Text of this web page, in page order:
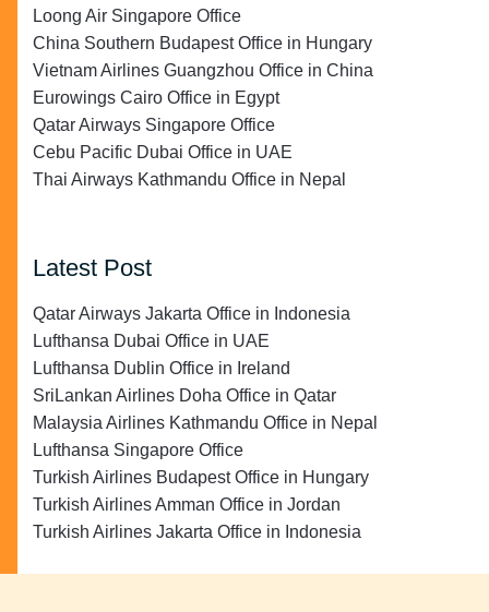
Loong Air Singapore Office
China Southern Budapest Office in Hungary
Vietnam Airlines Guangzhou Office in China
Eurowings Cairo Office in Egypt
Qatar Airways Singapore Office
Cebu Pacific Dubai Office in UAE
Thai Airways Kathmandu Office in Nepal
Latest Post
Qatar Airways Jakarta Office in Indonesia
Lufthansa Dubai Office in UAE
Lufthansa Dublin Office in Ireland
SriLankan Airlines Doha Office in Qatar
Malaysia Airlines Kathmandu Office in Nepal
Lufthansa Singapore Office
Turkish Airlines Budapest Office in Hungary
Turkish Airlines Amman Office in Jordan
Turkish Airlines Jakarta Office in Indonesia